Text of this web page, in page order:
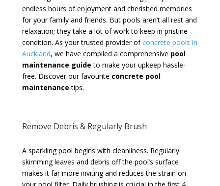
endless hours of enjoyment and cherished memories
for your family and friends. But pools aren’t all rest and
relaxation; they take a lot of work to keep in pristine
condition. As your trusted provider ofconcrete pools in
Auckland, we have compiled a comprehensive pool
maintenance guide to make your upkeep hassle-
free. Discover our favourite concrete pool
maintenance tips.
Remove Debris & Regularly Brush
A sparkling pool begins with cleanliness. Regularly
skimming leaves and debris off the pool’s surface
makes it far more inviting and reduces the strain on
your pool filter. Daily brushing is crucial in the first 4